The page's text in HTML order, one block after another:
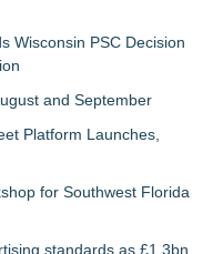
Second Annual "Christmas
Opens the 2026 Daze
Wisconsin PSC Decision
and September
Platform Launches,
for Southwest Florida
standards as £1.3bn